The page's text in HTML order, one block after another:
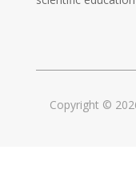
Copyright ©